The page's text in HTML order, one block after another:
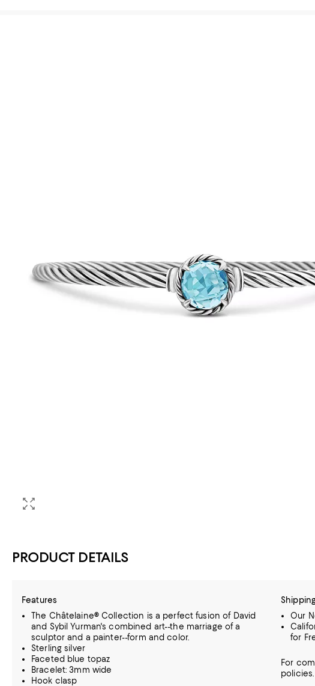
PRODUCT DETAILS
Features
The Châtelaine® Collection is a perfect fusion of David
and Sybil Yurman's combined art--the marriage of a
sculptor and a painter--form and color.
Sterling silver
Faceted blue topaz
Bracelet: 3mm wide
Hook clasp
Our
for
For
policies.